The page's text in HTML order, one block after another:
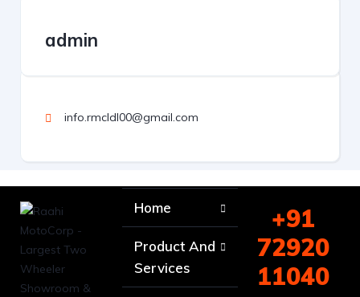
admin
info.rmcldl00@gmail.com
Home
Product And
Services
+91
72920
11040